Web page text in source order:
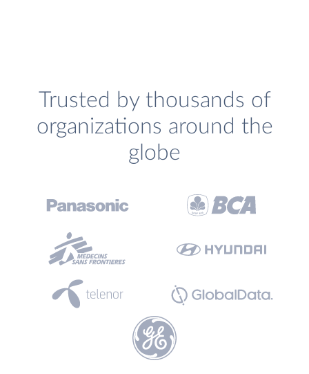
Trusted by thousands of
organizations around the
globe